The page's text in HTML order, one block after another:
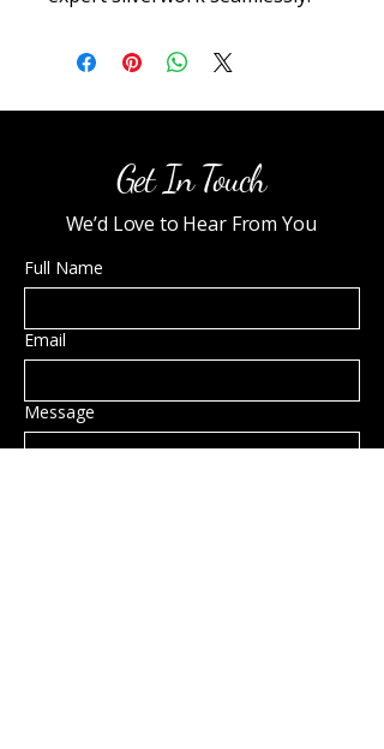
Get In Touch
We’d Love to Hear From You
Full Name
Email
Message